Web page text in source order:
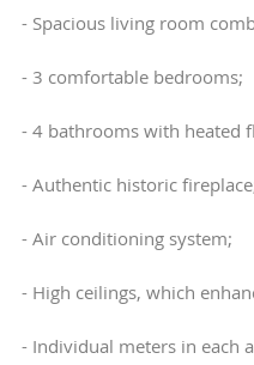
- Spacious living room
- 3 comfortable bedrooms;
- 4 bathrooms with heated
- Authentic historic
- Air conditioning system;
- High ceilings, which
- Individual meters in each